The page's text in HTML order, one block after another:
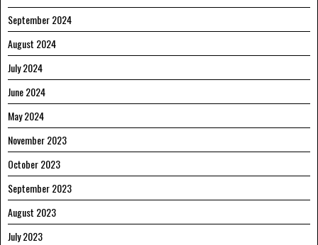
September 2024
August 2024
July 2024
June 2024
May 2024
November 2023
October 2023
September 2023
August 2023
July 2023